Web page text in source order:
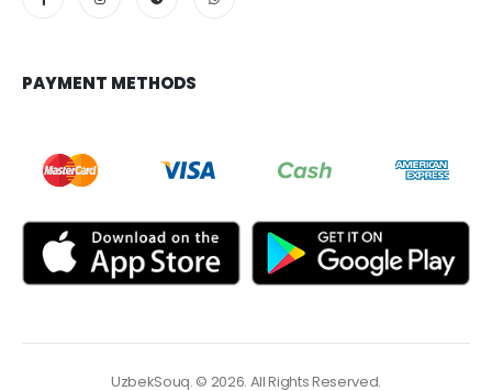
PAYMENT METHODS
UzbekSouq. © 2026. All Rights Reserved.